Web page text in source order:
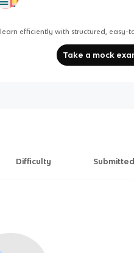
efficiently with structured, easy-
Take a mock
Difficulty